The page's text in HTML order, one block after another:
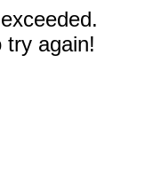
try again!